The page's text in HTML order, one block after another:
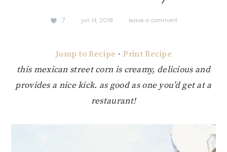
7 · jun 14, 2018 · leave a comment
Jump to Recipe · Print Recipe
this mexican street corn is creamy, delicious and
provides a nice kick. as good as one you’d get at a
restaurant!